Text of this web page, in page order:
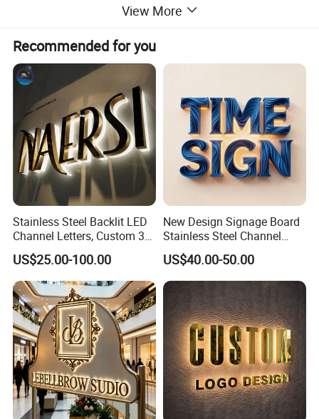
View More
Recommended for you
Stainless Steel Backlit LED
Channel Letters, Custom 3D
Metal Backlit Sign for
Storefront & Office
Reception Wall, Gold Plated
Backlit Logo Letters
US$25.00-100.00
New Design Signage Board
Stainless Steel Channel
Letter Advertising
Waterproof LED Acrylic
Outdoor Signage 3D
Business Custom Logo
Illuminated LED Sign
US$40.00-50.00